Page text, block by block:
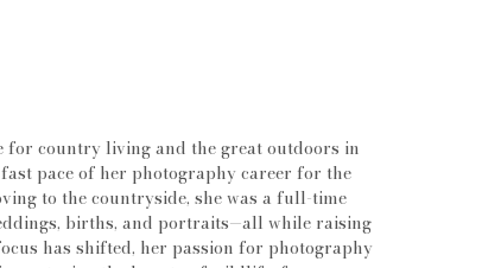
for country living and the great outdoors in
pace of her photography career for the
to the countryside, she was a full-time
births, and portraits—all while raising
has shifted, her passion for photography